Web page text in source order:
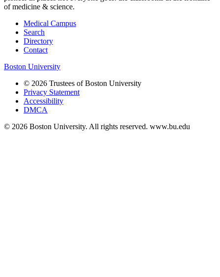
of medicine & science.
Medical Campus
Search
Directory
Contact
Boston University
© 2026 Trustees of Boston University
Privacy Statement
Accessibility
DMCA
© 2026 Boston University. All rights reserved. www.bu.edu